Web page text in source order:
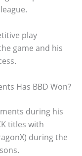
play
game and his
Has BBD Won?
during his
titles with
during the